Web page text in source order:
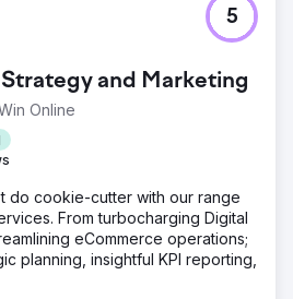
Strategy and Marketing
Online
5
do cookie-cutter with our range
From turbocharging Digital
eCommerce operations;
planning, insightful KPI reporting,